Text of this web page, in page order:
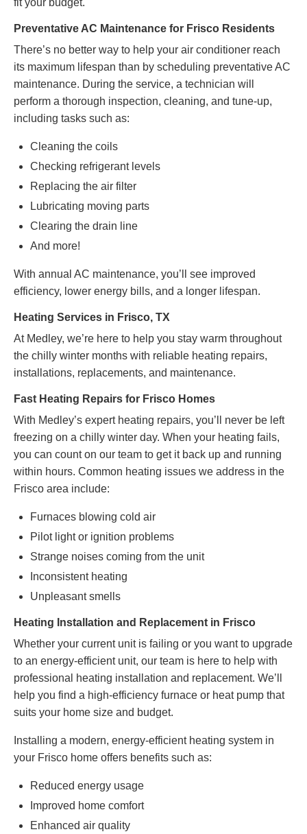
fit your budget.
Preventative AC Maintenance for Frisco Residents
There’s no better way to help your air conditioner reach
its maximum lifespan than by scheduling preventative AC
maintenance. During the service, a technician will
perform a thorough inspection, cleaning, and tune-up,
including tasks such as:
Cleaning the coils
Checking refrigerant levels
Replacing the air filter
Lubricating moving parts
Clearing the drain line
And more!
With annual AC maintenance, you’ll see improved
efficiency, lower energy bills, and a longer lifespan.
Heating Services in Frisco, TX
At Medley, we’re here to help you stay warm throughout
the chilly winter months with reliable heating repairs,
installations, replacements, and maintenance.
Fast Heating Repairs for Frisco Homes
With Medley’s expert heating repairs, you’ll never be left
freezing on a chilly winter day. When your heating fails,
you can count on our team to get it back up and running
within hours. Common heating issues we address in the
Frisco area include:
Furnaces blowing cold air
Pilot light or ignition problems
Strange noises coming from the unit
Inconsistent heating
Unpleasant smells
Heating Installation and Replacement in Frisco
Whether your current unit is failing or you want to upgrade
to an energy-efficient unit, our team is here to help with
professional heating installation and replacement. We’ll
help you find a high-efficiency furnace or heat pump that
suits your home size and budget.
Installing a modern, energy-efficient heating system in
your Frisco home offers benefits such as:
Reduced energy usage
Improved home comfort
Enhanced air quality